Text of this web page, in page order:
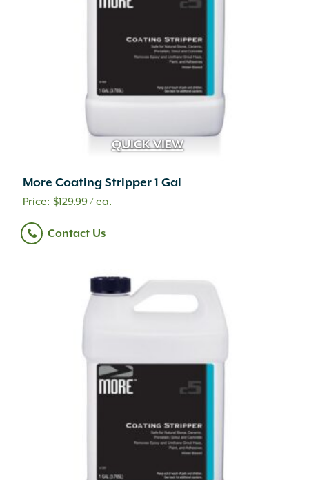
QUICK VIEW
More Coating Stripper 1 Gal
$129.99/ ea.
Contact Us